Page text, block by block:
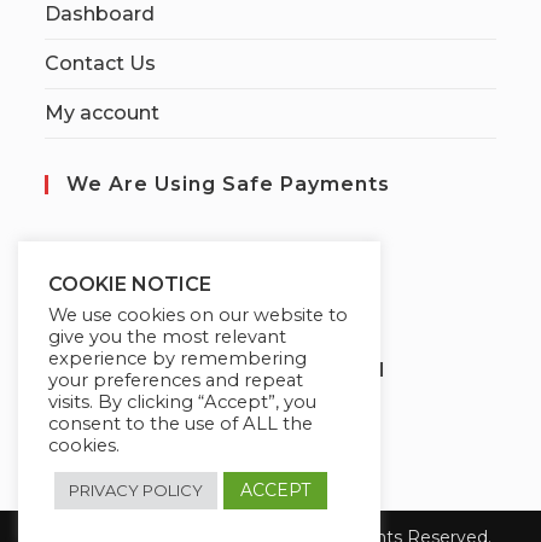
Dashboard
Contact Us
My account
We Are Using Safe Payments
Globademy, A Trusted Brand
Copyright 2026 Globademy Inc. All Rights Reserved.
COOKIE NOTICE
We use cookies on our website to
give you the most relevant
experience by remembering
your preferences and repeat
visits. By clicking “Accept”, you
consent to the use of ALL the
cookies.
PRIVACY POLICY ACCEPT